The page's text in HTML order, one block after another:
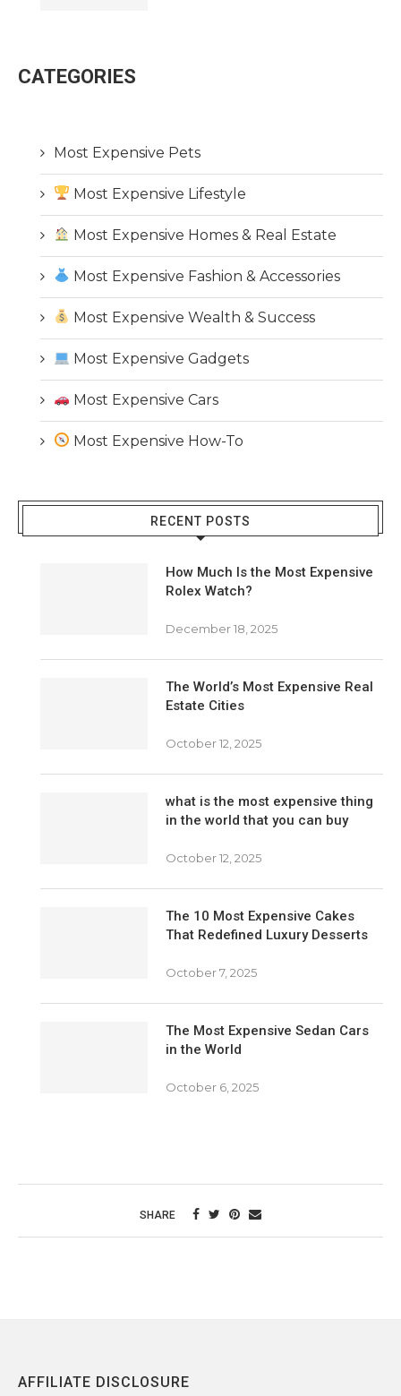
CATEGORIES
Most Expensive Pets
Most Expensive Lifestyle
Most Expensive Homes & Real Estate
Most Expensive Fashion & Accessories
Most Expensive Wealth & Success
Most Expensive Gadgets
Most Expensive Cars
Most Expensive How-To
RECENT POSTS
How Much Is the Most Expensive
Rolex Watch?
December 18, 2025
The World’s Most Expensive Real
Estate Cities
October 12, 2025
what is the most expensive thing
in the world that you can buy
October 12, 2025
The 10 Most Expensive Cakes
That Redefined Luxury Desserts
October 7, 2025
The Most Expensive Sedan Cars
in the World
October 6, 2025
SHARE
AFFILIATE DISCLOSURE